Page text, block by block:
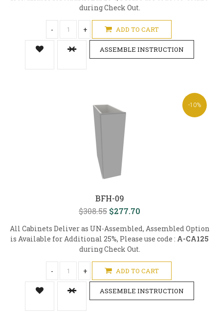
during Check Out.
- + ADD TO CART
ASSEMBLE INSTRUCTION
-10%
BFH-09
$308.55 $277.70
All Cabinets Deliver as UN-Assembled, Assembled Option
is Available for Additional 25%, Please use code : A-CA125
during Check Out.
- + ADD TO CART
ASSEMBLE INSTRUCTION